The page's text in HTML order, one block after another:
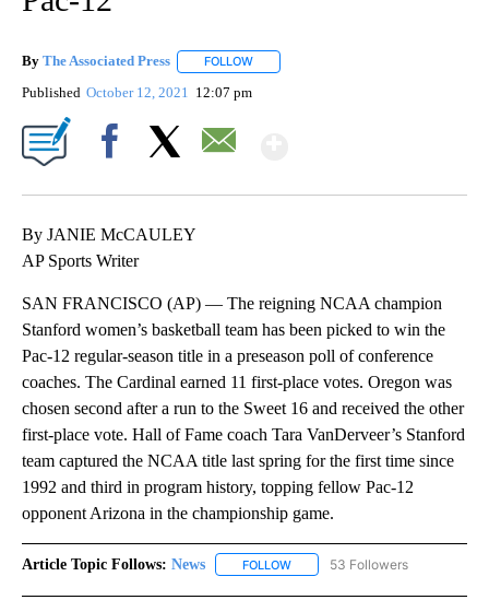
By The Associated Press FOLLOW
Published October 12, 2021 12:07 pm
By JANIE McCAULEY
AP Sports Writer
SAN FRANCISCO (AP) — The reigning NCAA champion
Stanford women’s basketball team has been picked to win the
Pac-12 regular-season title in a preseason poll of conference
coaches. The Cardinal earned 11 first-place votes. Oregon was
chosen second after a run to the Sweet 16 and received the other
first-place vote. Hall of Fame coach Tara VanDerveer’s Stanford
team captured the NCAA title last spring for the first time since
1992 and third in program history, topping fellow Pac-12
opponent Arizona in the championship game.
Article Topic Follows: News FOLLOW FOLLOW "NEWS" TO RECEIVE
53 Followers